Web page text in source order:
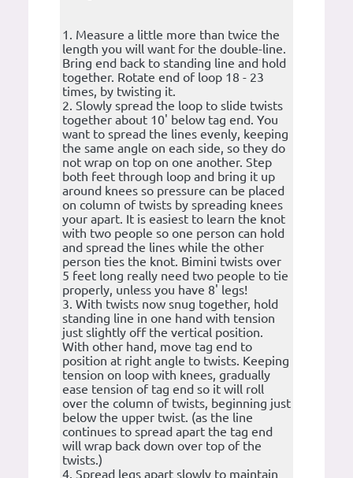
1. Measure a little more than twice the
length you will want for the double-line.
Bring end back to standing line and hold
together. Rotate end of loop 18 - 23
times, by twisting it.
2. Slowly spread the loop to slide twists
together about 10' below tag end. You
want to spread the lines evenly, keeping
the same angle on each side, so they do
not wrap on top on one another. Step
both feet through loop and bring it up
around knees so pressure can be placed
on column of twists by spreading knees
your apart. It is easiest to learn the knot
with two people so one person can hold
and spread the lines while the other
person ties the knot. Bimini twists over
5 feet long really need two people to tie
properly, unless you have 8' legs!
3. With twists now snug together, hold
standing line in one hand with tension
just slightly off the vertical position.
With other hand, move tag end to
position at right angle to twists. Keeping
tension on loop with knees, gradually
ease tension of tag end so it will roll
over the column of twists, beginning just
below the upper twist. (as the line
continues to spread apart the tag end
will wrap back down over top of the
twists.)
4. Spread legs apart slowly to maintain